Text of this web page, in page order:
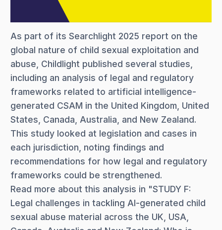
As part of its Searchlight 2025 report on the
global nature of child sexual exploitation and
abuse, Childlight published several studies,
including an analysis of legal and regulatory
frameworks related to artificial intelligence-
generated CSAM in the United Kingdom, United
States, Canada, Australia, and New Zealand.
This study looked at legislation and cases in
each jurisdiction, noting findings and
recommendations for how legal and regulatory
frameworks could be strengthened.
Read more about this analysis in "STUDY F:
Legal challenges in tackling AI-generated child
sexual abuse material across the UK, USA,